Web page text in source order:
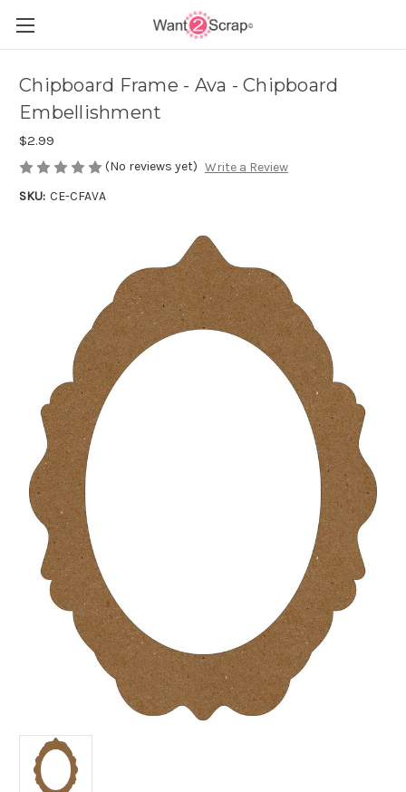
Chipboard Frame - Ava - Chipboard
Embellishment
$2.99
(No reviews yet) Write a Review
SKU: CE-CFAVA